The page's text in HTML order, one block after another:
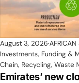
August 3, 2026
Investments, Funding &
Chain, Recycling, Waste
Emirates’ new